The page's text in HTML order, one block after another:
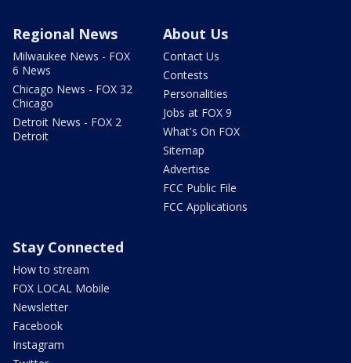
Regional News
Milwaukee News - FOX
6 News
Chicago News - FOX 32
Chicago
Detroit News - FOX 2
Detroit
About Us
Contact Us
Contests
Personalities
Jobs at FOX 9
What's On FOX
Sitemap
Advertise
FCC Public File
FCC Applications
Stay Connected
How to stream
FOX LOCAL Mobile
Newsletter
Facebook
Instagram